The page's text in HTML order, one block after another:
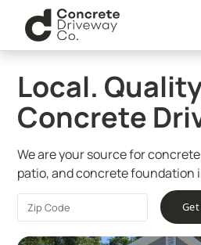
Local.
Concrete
We are your source for
patio, and concrete foundation